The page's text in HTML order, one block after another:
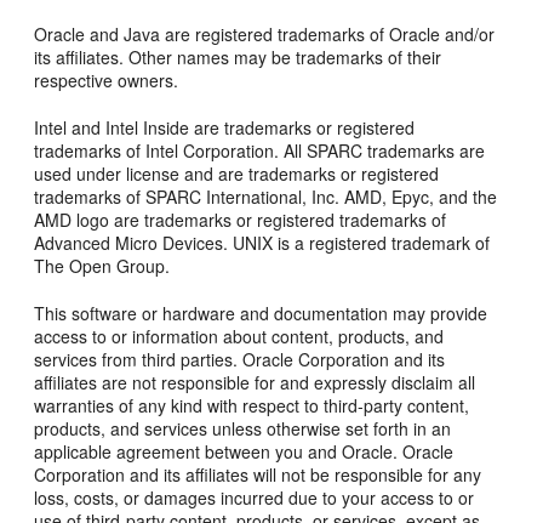
Oracle and Java are registered trademarks of Oracle and/or
its affiliates. Other names may be trademarks of their
respective owners.
Intel and Intel Inside are trademarks or registered
trademarks of Intel Corporation. All SPARC trademarks are
used under license and are trademarks or registered
trademarks of SPARC International, Inc. AMD, Epyc, and the
AMD logo are trademarks or registered trademarks of
Advanced Micro Devices. UNIX is a registered trademark of
The Open Group.
This software or hardware and documentation may provide
access to or information about content, products, and
services from third parties. Oracle Corporation and its
affiliates are not responsible for and expressly disclaim all
warranties of any kind with respect to third-party content,
products, and services unless otherwise set forth in an
applicable agreement between you and Oracle. Oracle
Corporation and its affiliates will not be responsible for any
loss, costs, or damages incurred due to your access to or